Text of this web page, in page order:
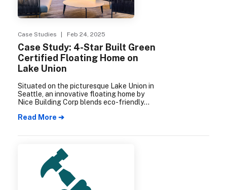
Case Studies | Feb 24, 2025
Case Study: 4-Star Built Green
Certified Floating Home on
Lake Union
Situated on the picturesque Lake Union in
Seattle, an innovative floating home by
Nice Building Corp blends eco-friendly
solutions, and demonstrates the incredible
construction.
Read More ➔